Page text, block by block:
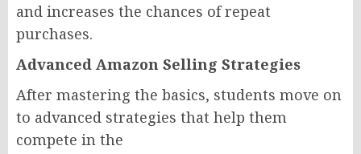
and increases the chances of repeat
purchases.
Advanced Amazon Selling Strategies
After mastering the basics, students move on
to advanced strategies that help them
compete in the